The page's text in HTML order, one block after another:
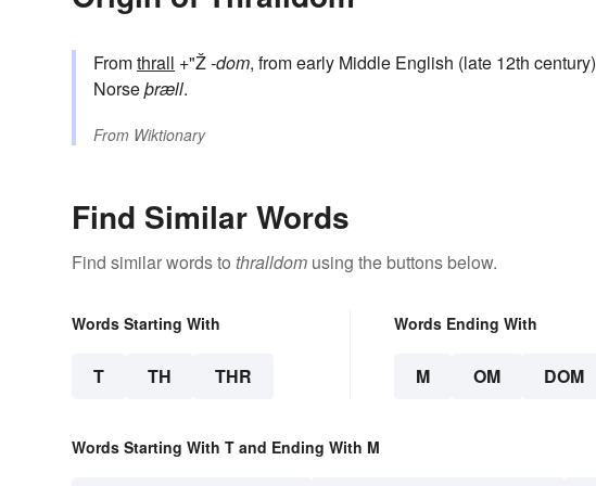
Fromthrall +"Ž-dom, from early Middle English (late 12th century)
Norseþræll.
From Wiktionary
Find Similar Words
Find similar words to thralldom using the buttons below.
Words Starting With
T TH THR
Words Ending With
M OM DOM
Words Starting With T and Ending With M